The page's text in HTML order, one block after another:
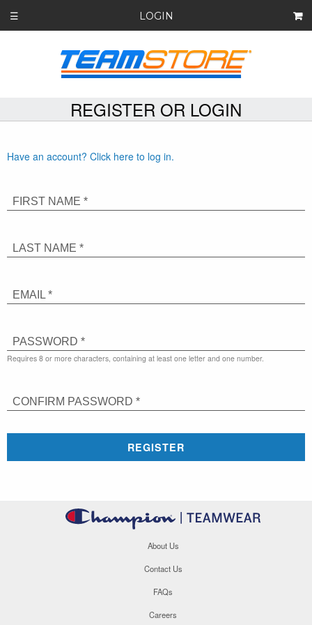
☰ LOGIN
REGISTER OR LOGIN
Have an account? Click here to log in.
FIRST NAME *
LAST NAME *
EMAIL *
PASSWORD *
Requires 8 or more characters, containing at least one letter and one number.
CONFIRM PASSWORD *
REGISTER
About Us
Contact Us
FAQs
Careers